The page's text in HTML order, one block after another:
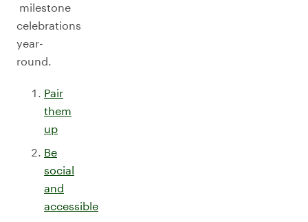
milestone
celebrations
year-
round.
Pair
them
up
Be
social
and
accessible